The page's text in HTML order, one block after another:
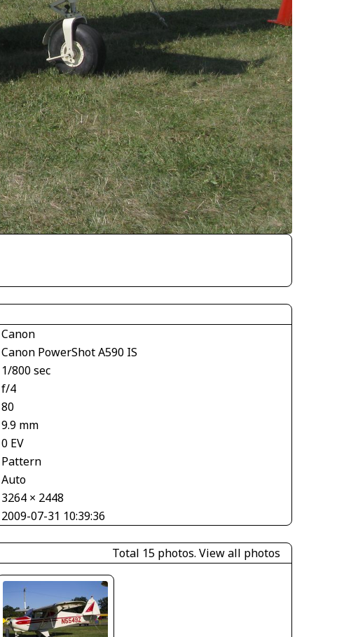
Canon
Canon PowerShot A590 IS
1/800 sec
f/4
80
9.9 mm
0 EV
Pattern
Auto
3264 × 2448
2009-07-31 10:39:36
Total 15 photos. View all photos